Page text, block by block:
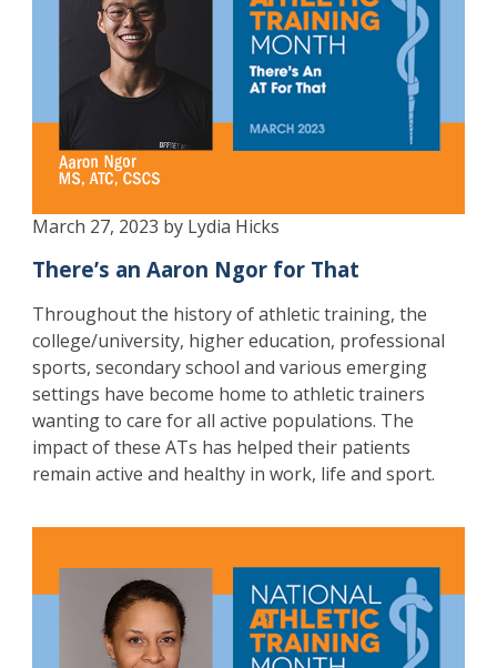
March 27, 2023 by Lydia Hicks
There’s an Aaron Ngor for That
Throughout the history of athletic training, the
college/university, higher education, professional
sports, secondary school and various emerging
settings have become home to athletic trainers
wanting to care for all active populations. The
impact of these ATs has helped their patients
remain active and healthy in work, life and sport.